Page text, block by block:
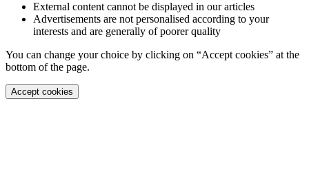
External content cannot be displayed in our articles
Advertisements are not personalised according to your
interests and are generally of poorer quality
You can change your choice by clicking on “Accept cookies” at the
bottom of the page.
Accept cookies